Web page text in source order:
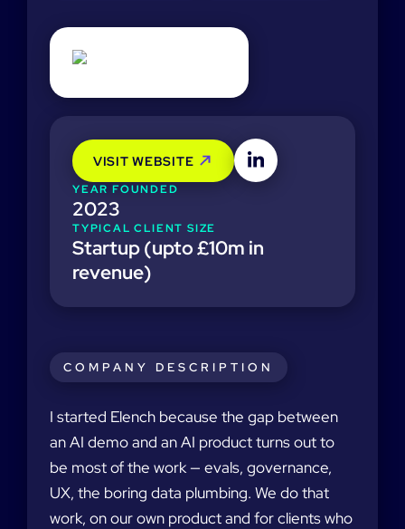
VISIT WEBSITE
YEAR FOUNDED
2023
TYPICAL CLIENT SIZE
Startup (upto £10m in
revenue)
COMPANY DESCRIPTION
I started Elench because the gap between
an AI demo and an AI product turns out to
be most of the work — evals, governance,
UX, the boring data plumbing. We do that
work, on our own product and for clients who